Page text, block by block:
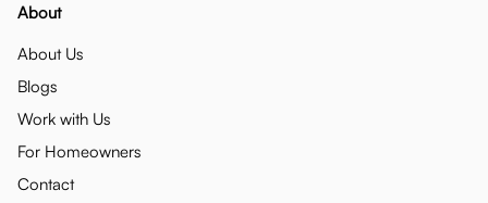
About
About Us
Blogs
Work with Us
For Homeowners
Contact